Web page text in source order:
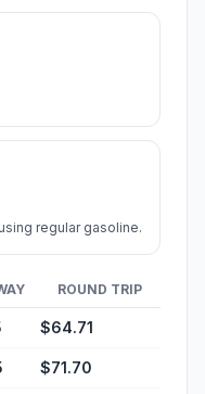
regular gasoline.
ROUND TRIP
$64.71
$71.70